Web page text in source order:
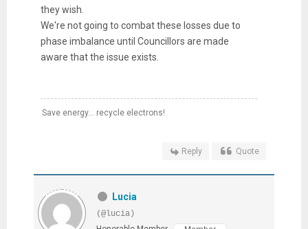
they wish.
We're not going to combat these losses due to
phase imbalance until Councillors are made
aware that the issue exists.
Save energy... recycle electrons!
Reply Quote
Lucia
(@lucia)